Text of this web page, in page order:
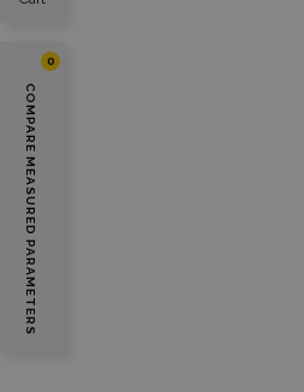
COMPARE MEASURED PARAMETERS
0